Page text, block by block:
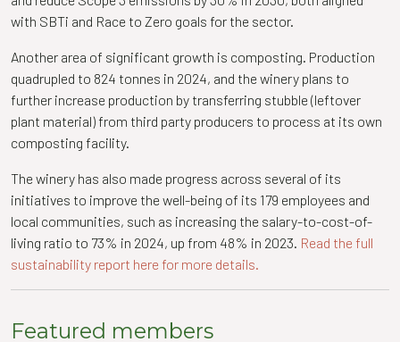
with SBTi and Race to Zero goals for the sector.
Another area of significant growth is composting. Production
quadrupled to 824 tonnes in 2024, and the winery plans to
further increase production by transferring stubble (leftover
plant material) from third party producers to process at its own
composting facility.
The winery has also made progress across several of its
initiatives to improve the well-being of its 179 employees and
local communities, such as increasing the salary-to-cost-of-
living ratio to 73% in 2024, up from 48% in 2023. Read the full
sustainability report here for more details.
Featured members